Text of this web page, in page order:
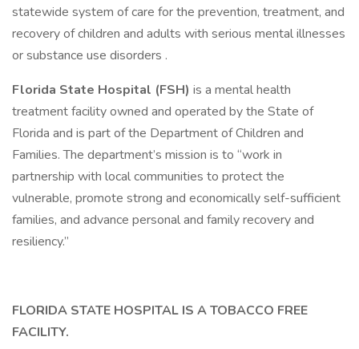
statewide system of care for the prevention, treatment, and
recovery of children and adults with serious mental illnesses
or substance use disorders .
Florida State Hospital (FSH) is a mental health
treatment facility owned and operated by the State of
Florida and is part of the Department of Children and
Families. The department’s mission is to “work in
partnership with local communities to protect the
vulnerable, promote strong and economically self-sufficient
families, and advance personal and family recovery and
resiliency.”
FLORIDA STATE HOSPITAL IS A TOBACCO FREE
FACILITY.